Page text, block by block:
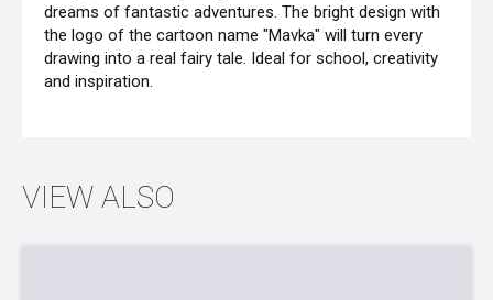
dreams of fantastic adventures. The bright design with
the logo of the cartoon name "Mavka" will turn every
drawing into a real fairy tale. Ideal for school, creativity
and inspiration.
VIEW ALSO